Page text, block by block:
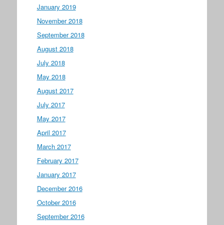
January 2019
November 2018
September 2018
August 2018
July 2018
May 2018
August 2017
July 2017
May 2017
April 2017
March 2017
February 2017
January 2017
December 2016
October 2016
September 2016